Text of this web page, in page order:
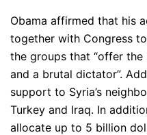
Obama affirmed that his
together with Congress
the groups that “offer
and a brutal dictator”.
support to Syria’s
Turkey and Iraq. In
allocate up to 5 billion